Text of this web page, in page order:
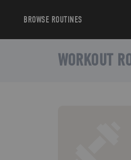
BROWSE ROUTINES
WORKOUT